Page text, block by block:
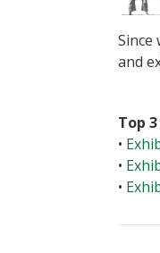
Since
and
Top
•
•
•